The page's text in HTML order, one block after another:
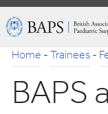
Skip
to
Navigation
British
Association
of
Paediatric
Surgeons
Home-Trainees-
BAPS